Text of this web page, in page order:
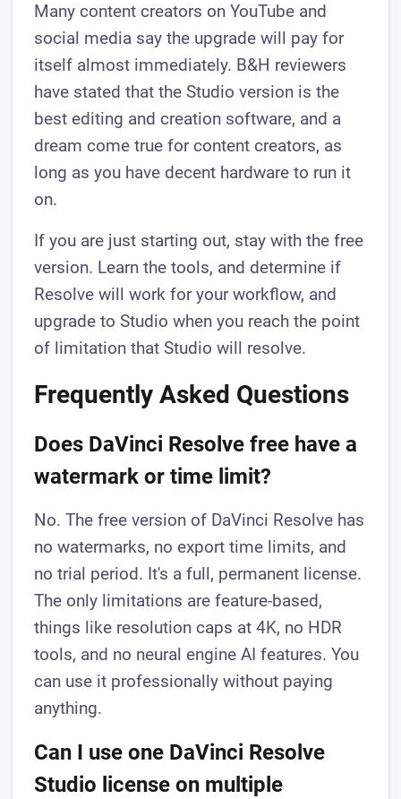
Many content creators on YouTube and
social media say the upgrade will pay for
itself almost immediately. B&H reviewers
have stated that the Studio version is the
best editing and creation software, and a
dream come true for content creators, as
long as you have decent hardware to run it
on.
If you are just starting out, stay with the free
version. Learn the tools, and determine if
Resolve will work for your workflow, and
upgrade to Studio when you reach the point
of limitation that Studio will resolve.
Frequently Asked Questions
Does DaVinci Resolve free have a
watermark or time limit?
No. The free version of DaVinci Resolve has
no watermarks, no export time limits, and
no trial period. It's a full, permanent license.
The only limitations are feature-based,
things like resolution caps at 4K, no HDR
tools, and no neural engine AI features. You
can use it professionally without paying
anything.
Can I use one DaVinci Resolve
Studio license on multiple